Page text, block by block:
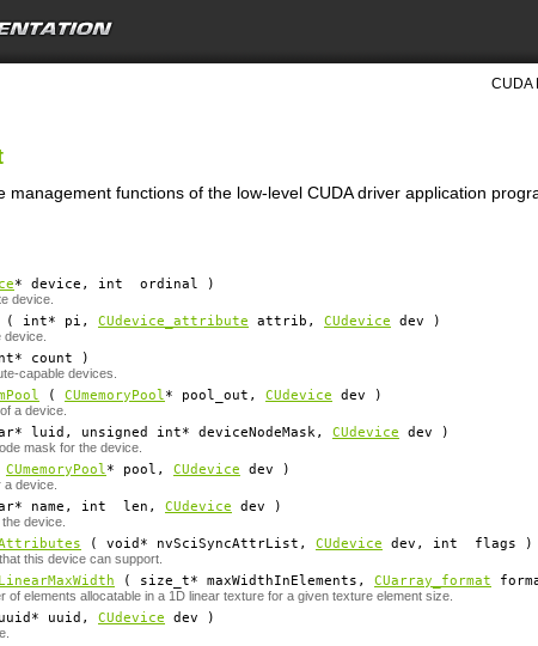
CUDA
management functions of the low-level CUDA driver application
* device , int ordinal )
device.
( int* pi , CUdevice_attribute attrib , CUdevice dev )
device.
count )
capable devices.
( CUmemoryPool* pool_out , CUdevice dev )
a device.
luid , unsigned int* deviceNodeMask, CUdevice dev )
mask for the device.
CUmemoryPool* pool , CUdevice dev )
device.
name , int len , CUdevice dev )
device.
( void* nvSciSyncAttrList , CUdevice dev , int flags )
this device can support.
( size_t* maxWidthInElements , CUarray_format
of elements allocatable in a 1D linear texture for a given texture element size.
uuid , CUdevice dev )